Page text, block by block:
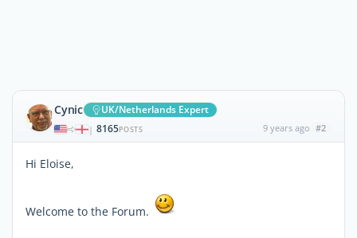
Cynic UK/Netherlands Expert
| 8165POSTS 9 years ago #2
Hi Eloise,
Welcome to the Forum.